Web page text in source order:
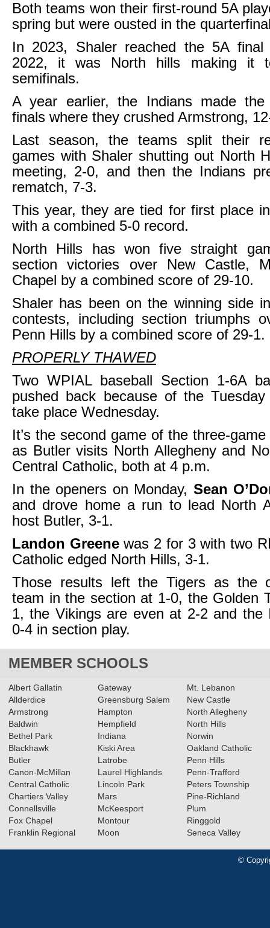
Both teams won their first-round 5A
spring but were ousted in the
In 2023, Shaler reached the 5A
2022, it was North hills making it
semifinals.
A year earlier, the Indians made the
finals where they crushed Armstrong,
Last season, the teams split their
games with Shaler shutting out North
meeting, 2-0, and then the Indians
rematch, 7-3.
This year, they are tied for first place
with a combined 5-0 record.
North Hills has won five straight
section victories over New Castle,
Chapel by a combined score of 29-10.
Shaler has been on the winning side
contests, including section triumphs
Penn Hills by a combined score of 29-1.
PROPERLY THAWED
Two WPIAL baseball Section 1-6A
pushed back because of the
take place Wednesday.
It’s the second game of the three-
as Butler visits North Allegheny and
Central Catholic, both at 4 p.m.
In the openers on Monday, Sean
and drove home a run to lead North
host Butler, 3-1.
Landon Greenewas 2 for 3 with two
Catholic edged North Hills, 3-1.
Those results left the Tigers as the
team in the section at 1-0, the Golden
1, the Vikings are even at 2-2 and the
0-4 in section play.
MEMBER SCHOOLS
Albert Gallatin
Allderdice
Armstrong
Baldwin
Bethel Park
Blackhawk
Butler
Canon-McMillan
Central Catholic
Chartiers Valley
Connellsville
Fox Chapel
Franklin Regional
Gateway
Greensburg Salem
Hampton
Hempfield
Indiana
Kiski Area
Latrobe
Laurel Highlands
Lincoln Park
Mars
McKeesport
Montour
Moon
Mt. Lebanon
New Castle
North Allegheny
North Hills
Norwin
Oakland Catholic
Penn Hills
Penn-Trafford
Peters Township
Pine-Richland
Plum
Ringgold
Seneca Valley
©